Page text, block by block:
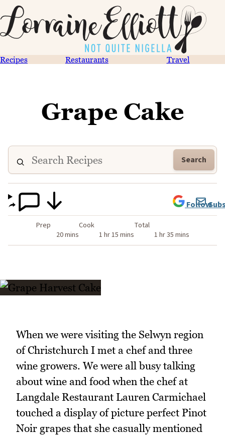
Recipes Restaurants Travel
Grape Cake
Search
Prep
20 mins
Cook
1 hr 15 mins
Total
1 hr 35 mins
Follow
When we were visiting the Selwyn region
of Christchurch I met a chef and three
wine growers. We were all busy talking
about wine and food when the chef at
Langdale Restaurant Lauren Carmichael
touched a display of picture perfect Pinot
Noir grapes that she casually mentioned